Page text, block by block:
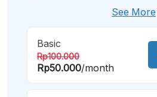
See More
Basic
Rp100.000
Rp50.000/month